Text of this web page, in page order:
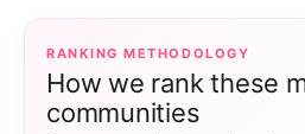
RANKING METHODOLOGY
How we rank these
communities